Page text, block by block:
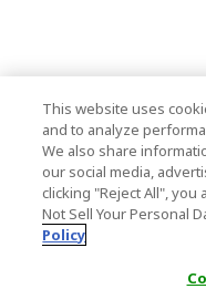
This website uses
and to analyze
We also share
our social media,
clicking "Reject All",
Not Sell Your Personal
Policy